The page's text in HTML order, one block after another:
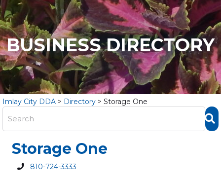
BUSINESS DIRECTORY
Imlay City DDA > Directory > Storage One
Storage One
810-724-3333